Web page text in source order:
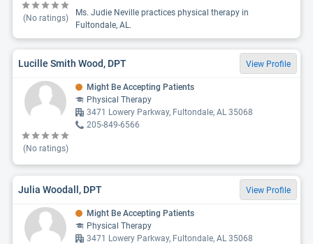
(No ratings)
Ms. Judie Neville practices physical therapy in
Fultondale, AL.
Lucille Smith Wood, DPT View Profile
(No ratings)
Might Be Accepting Patients
Physical Therapy
3471 Lowery Parkway, Fultondale, AL 35068
205-849-6566
Julia Woodall, DPT View Profile
Might Be Accepting Patients
Physical Therapy
3471 Lowery Parkway, Fultondale, AL 35068